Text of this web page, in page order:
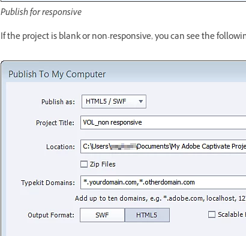
Publish for responsive
If the project is blank or non-responsive, you can see the